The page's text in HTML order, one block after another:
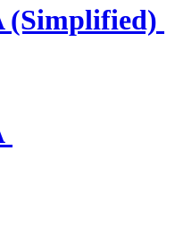
(Simplified)